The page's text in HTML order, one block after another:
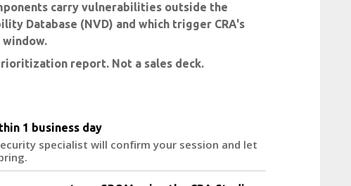
carry vulnerabilities outside the
Database (NVD) and which trigger CRA's
report. Not a sales deck.
1 business day
specialist will confirm your session and let